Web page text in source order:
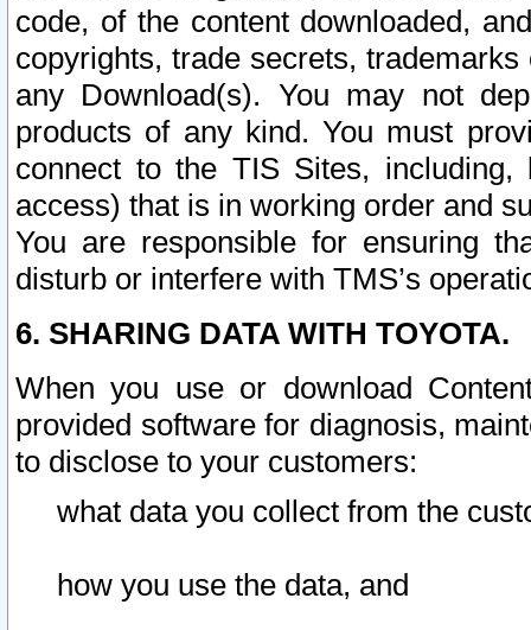
code, of the content downloaded,
copyrights, trade secrets,
any Download(s). You may not
products of any kind. You must
connect to the TIS Sites,
access) that is in working order and
You are responsible for ensuring
disturb or interfere with TMS’s
6. SHARING DATA WITH TOYOTA.
When you use or download
provided software for diagnosis,
to disclose to your customers:
what data you collect from the
how you use the data, and